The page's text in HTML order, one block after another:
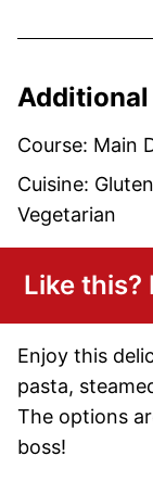
Course: Main
Cuisine:
Vegetarian
Like this?
Enjoy this
pasta,
The options
boss!